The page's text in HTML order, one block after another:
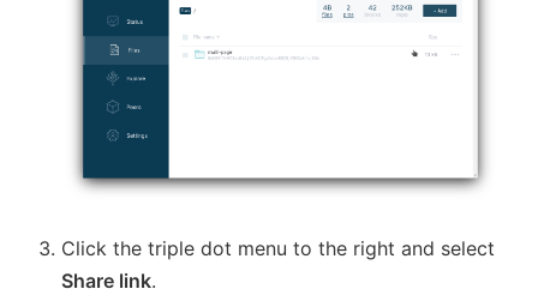
Click the triple dot menu to the right and select
Share link.